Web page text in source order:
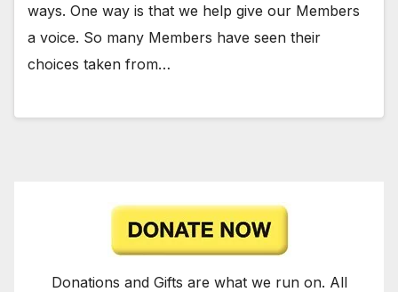
ways. One way is that we help give our Members
a voice. So many Members have seen their
choices taken from…
Donations and Gifts are what we run on. All